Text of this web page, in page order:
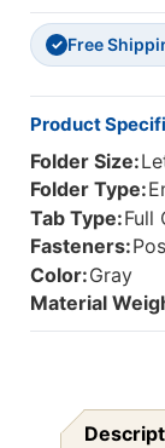
✓ Free
Product
Folder Size:
Folder Type:
Tab Type:Full
Fasteners:
Color:Gray
Material